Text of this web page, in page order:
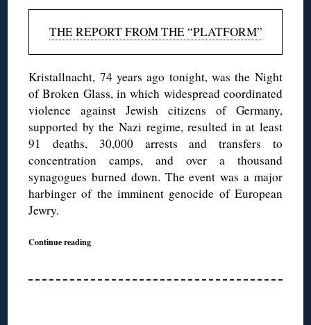
THE REPORT FROM THE “PLATFORM”
Kristallnacht, 74 years ago tonight, was the Night
of Broken Glass, in which widespread coordinated
violence against Jewish citizens of Germany,
supported by the Nazi regime, resulted in at least
91 deaths, 30,000 arrests and transfers to
concentration camps, and over a thousand
synagogues burned down. The event was a major
harbinger of the imminent genocide of European
Jewry.
Continue reading